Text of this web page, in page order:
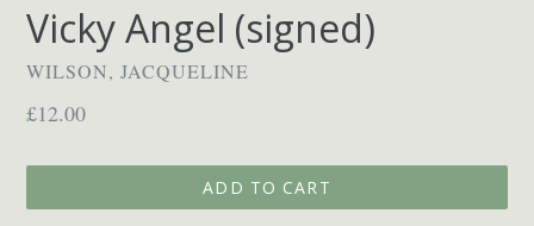
Vicky Angel (signed)
WILSON, JACQUELINE
Regular
£12.00
ADD TO CART